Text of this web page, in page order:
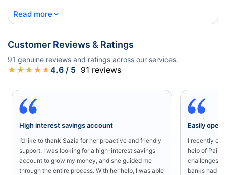
Read more ⌄
Customer Reviews & Ratings
91 genuine reviews and ratings across our services.
★ ★ ★ ★ ★4.6 / 5 91 reviews
High interest savings account
I’d like to thank Sazia for her proactive and friendly
support. I was looking for a high-interest savings
account to grow my money, and she guided me
through the entire process. With her help, I was able
Easily
I recently
help of
challenges
banks had